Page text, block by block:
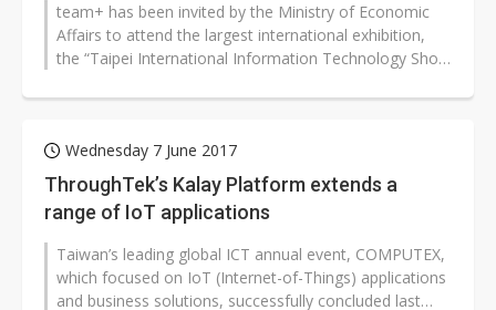
team+ has been invited by the Ministry of Economic
Affairs to attend the largest international exhibition,
the “Taipei International Information Technology Show
Wednesday 7 June 2017
ThroughTek’s Kalay Platform extends a
range of IoT applications
Taiwan’s leading global ICT annual event, COMPUTEX,
which focused on IoT (Internet-of-Things) applications
and business solutions, successfully concluded last